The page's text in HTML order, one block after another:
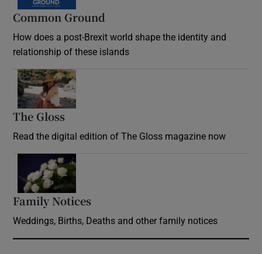
Common Ground
How does a post-Brexit world shape the identity and
relationship of these islands
The Gloss
Read the digital edition of The Gloss magazine now
Family Notices
Weddings, Births, Deaths and other family notices